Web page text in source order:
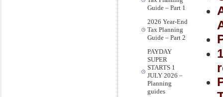
Guide – Part 1
2026 Year-End
Tax Planning
Guide – Part 2
PAYDAY
SUPER
STARTS 1
JULY 2026 –
Planning
guides